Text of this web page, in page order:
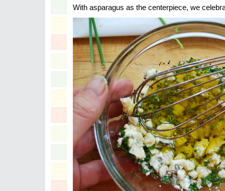
With asparagus as the centerpiece, we